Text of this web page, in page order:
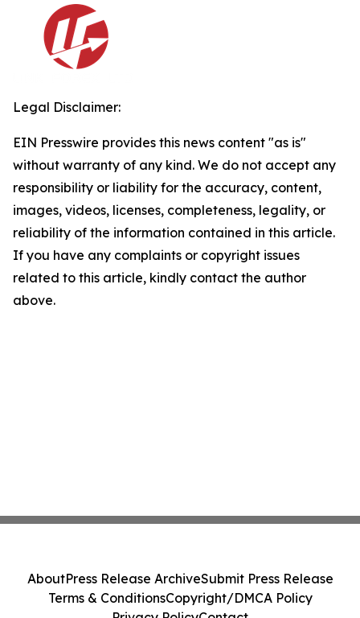
Legal Disclaimer:
EIN Presswire provides this news content "as is"
without warranty of any kind. We do not accept any
responsibility or liability for the accuracy, content,
images, videos, licenses, completeness, legality, or
reliability of the information contained in this article.
If you have any complaints or copyright issues
related to this article, kindly contact the author
above.
AboutPress Release ArchiveSubmit Press Release
Terms & ConditionsCopyright/DMCA Policy